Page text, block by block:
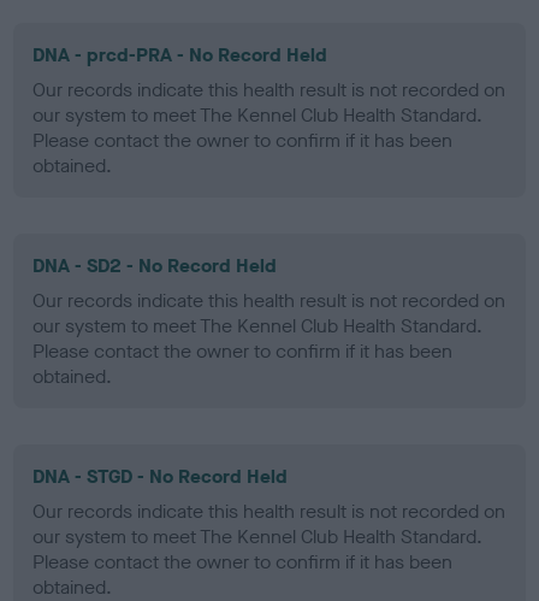
DNA - prcd-PRA - No Record Held
Our records indicate this health result is not recorded on
our system to meet The Kennel Club Health Standard.
Please contact the owner to confirm if it has been
obtained.
DNA - SD2 - No Record Held
Our records indicate this health result is not recorded on
our system to meet The Kennel Club Health Standard.
Please contact the owner to confirm if it has been
obtained.
DNA - STGD - No Record Held
Our records indicate this health result is not recorded on
our system to meet The Kennel Club Health Standard.
Please contact the owner to confirm if it has been
obtained.